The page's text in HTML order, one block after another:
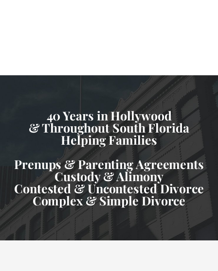
40 Years in Hollywood
& Throughout South Florida
Helping Families
Prenups & Parenting Agreements
Custody & Alimony
Contested & Uncontested Divorce
Complex & Simple Divorce